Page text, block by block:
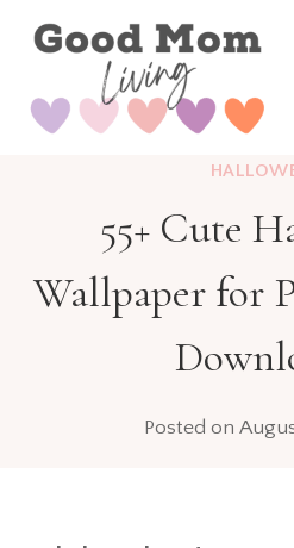
Skip
content
55+ Cute
Wallpaper for
Posted on